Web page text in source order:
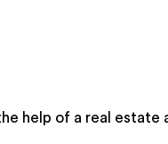
help of a real estate